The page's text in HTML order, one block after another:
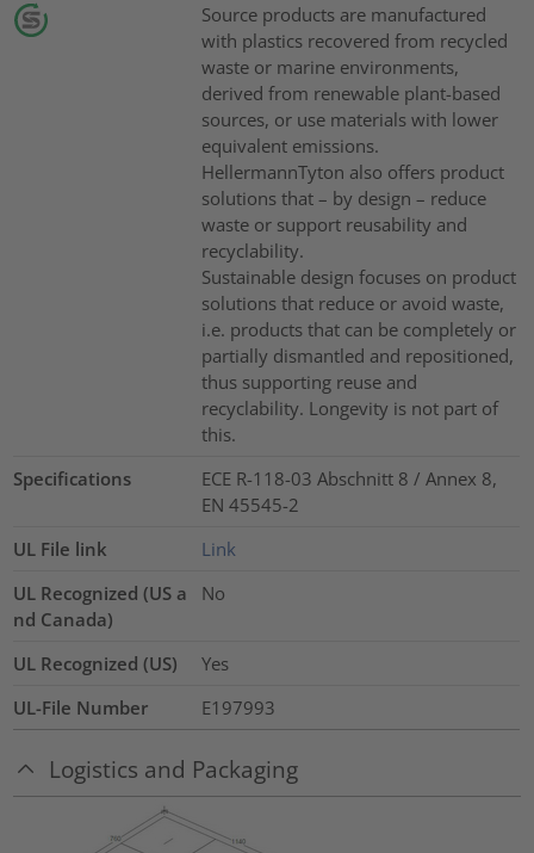
Source products are manufactured
with plastics recovered from recycled
waste or marine environments,
derived from renewable plant-based
sources, or use materials with lower
equivalent emissions.
HellermannTyton also offers product
solutions that – by design – reduce
waste or support reusability and
recyclability.
Sustainable design focuses on product
solutions that reduce or avoid waste,
i.e. products that can be completely or
partially dismantled and repositioned,
thus supporting reuse and
recyclability. Longevity is not part of
this.
Specifications
ECE R-118-03 Abschnitt 8 / Annex 8,
EN 45545-2
UL File link
Link
UL Recognized (US a
nd Canada)
No
UL Recognized (US)
Yes
UL-File Number
E197993
Logistics and Packaging